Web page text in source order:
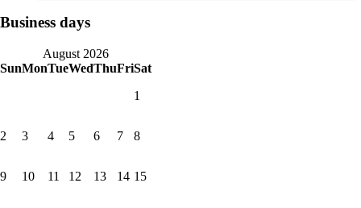
Business days
August 2026
SunMonTueWedThuFriSat
1
2 3 4 5 6 7 8
9 10 11 12 13 14 15